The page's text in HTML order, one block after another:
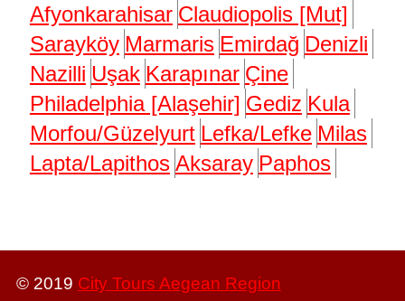
Afyonkarahisar Claudiopolis [Mut]
Sarayköy Marmaris Emirdağ Denizli
Nazilli Uşak Karapınar Çine
Philadelphia [Alaşehir] Gediz Kula
Morfou/Güzelyurt Lefka/Lefke Milas
Lapta/Lapithos Aksaray Paphos
© 2019 City Tours Aegean Region